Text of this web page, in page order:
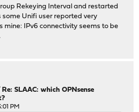
Rekeying Interval and restarted
some Unifi user reported very
mine: IPv6 connectivity seems to be
Re: SLAAC: which OPNsense
PM